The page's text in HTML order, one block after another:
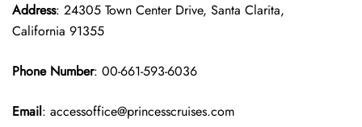
Address: 24305 Town Center Drive, Santa Clarita,
California 91355
Phone Number: 00-661-593-6036
Email: accessoffice@princesscruises.com